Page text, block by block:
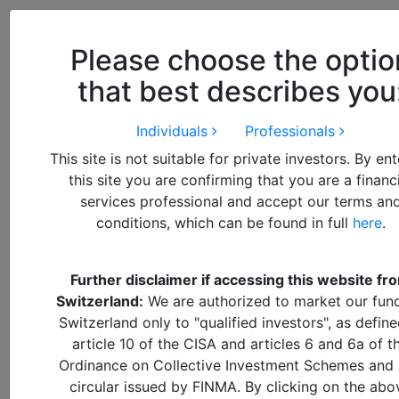
Please choose the
that best describes
Individuals
Professionals
This site is not suitable for private investors. By
this site you are confirming that you are a
services professional and accept our terms
conditions, which can be found in full here.
Further disclaimer if accessing this website
Switzerland: We are authorized to market our
Switzerland only to "qualified investors", as
article 10 of the CISA and articles 6 and 6a of
Ordinance on Collective Investment Schemes and
circular issued by FINMA. By clicking on the
this noticeyou acknowledge and
accept our use of cookies.
Francisco
DOWNLOAD PDF REPORT
How to